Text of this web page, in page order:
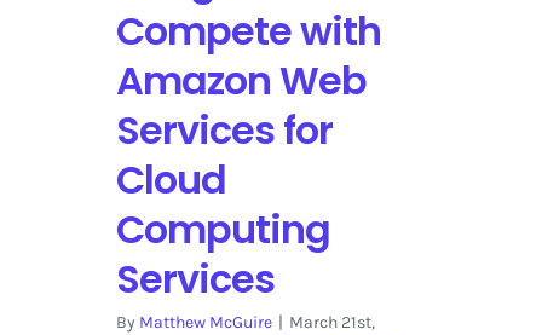
Compete with
Amazon Web
Services for
Cloud
Computing
Services
By Matthew McGuire | March 21st,